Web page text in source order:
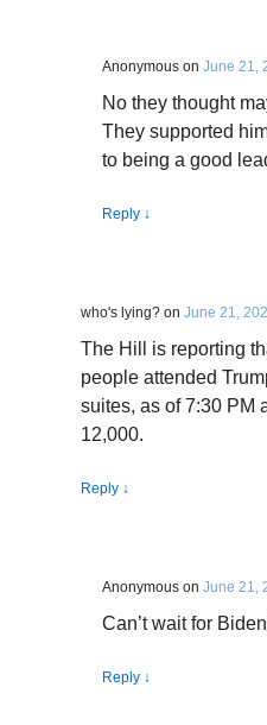
Anonymous on June 21,
No they thought
They supported
to being a good
Reply ↓
who's lying? on June 21,
The Hill is reporting
people attended
suites, as of 7:30 PM
12,000.
Reply ↓
Anonymous on June 21,
Can’t wait for
Reply ↓